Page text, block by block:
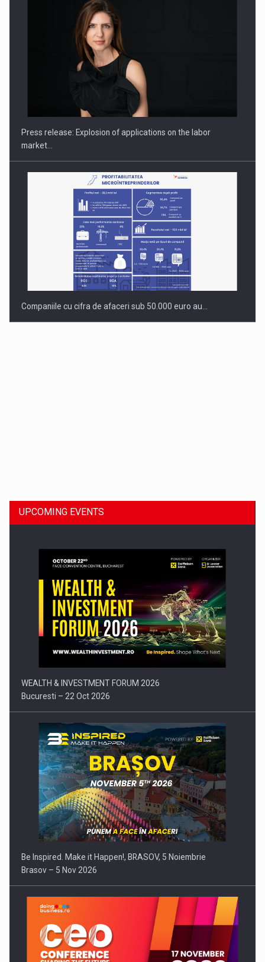
Hard Enduro Piatra Craiului 2026, fueled by OSCAR-branded
Press release: Explosion of applications on the labor
market…
Companiile cu cifra de afaceri sub 50.000 euro au…
Press release: Part-time jobs are starting to appear again…
UPCOMING EVENTS
WEALTH & INVESTMENT FORUM 2026
Bucuresti – 22 Oct 2026
Be Inspired. Make it Happen!, BRASOV, 5 Noiembrie
Brasov – 5 Nov 2026